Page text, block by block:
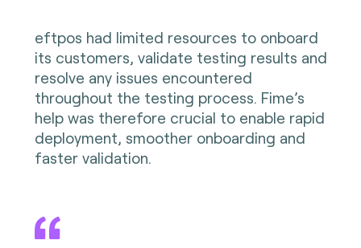
eftpos had limited resources to onboard
its customers, validate testing results and
resolve any issues encountered
throughout the testing process. Fime’s
help was therefore crucial to enable rapid
deployment, smoother onboarding and
faster validation.